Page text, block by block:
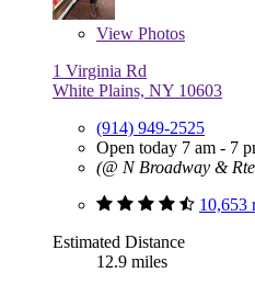
View Photos
1 Virginia Rd
White Plains, NY 10603
(914) 949-2525
Open today 7 am - 7
(@ N Broadway &
10,653
Estimated Distance
12.9 miles